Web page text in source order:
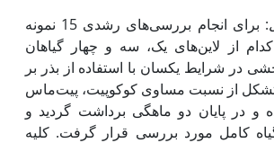
: برای انجام بررسی‌های رشدی 15 نمونه
از لاین‌های یک، سه و چهار گیاهان
در شرایط یکسان با استفاده از بذر بر
از نسبت مساوی کوکوپیت، پیت‌ماس
و در پایان دو ماهگی برداشت گردید و
کامل مورد بررسی قرار گرفت. کلیه